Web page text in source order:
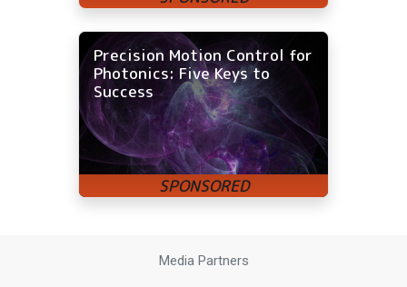
Precision Motion Control for
Photonics: Five Keys to
Success
Media Partners